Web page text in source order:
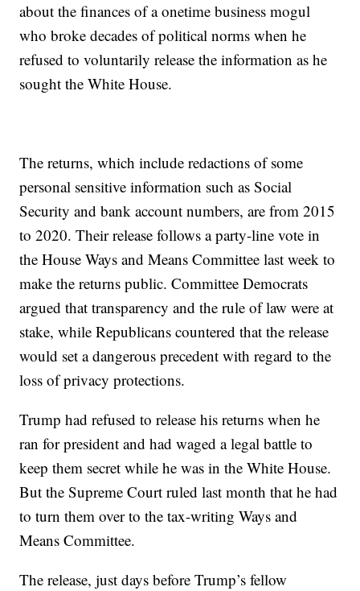
about the finances of a onetime business mogul
who broke decades of political norms when he
refused to voluntarily release the information as he
sought the White House.
The returns, which include redactions of some
personal sensitive information such as Social
Security and bank account numbers, are from 2015
to 2020. Their release follows a party-line vote in
the House Ways and Means Committee last week to
make the returns public. Committee Democrats
argued that transparency and the rule of law were at
stake, while Republicans countered that the release
would set a dangerous precedent with regard to the
loss of privacy protections.
Trump had refused to release his returns when he
ran for president and had waged a legal battle to
keep them secret while he was in the White House.
But the Supreme Court ruled last month that he had
to turn them over to the tax-writing Ways and
Means Committee.
The release, just days before Trump’s fellow